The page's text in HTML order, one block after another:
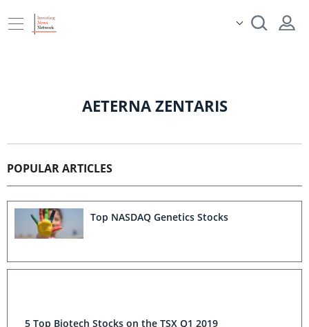
AETERNA ZENTARIS
POPULAR ARTICLES
Top NASDAQ Genetics Stocks
5 Top Biotech Stocks on the TSX Q1 2019